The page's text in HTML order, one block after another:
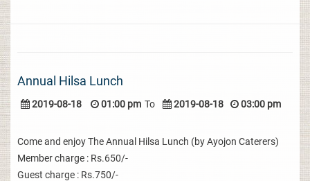
Annual Hilsa Lunch
2019-08-18 01:00 pm To 2019-08-18 03:00 pm
Come and enjoy The Annual Hilsa Lunch (by Ayojon Caterers)
Member charge : Rs.650/-
Guest charge : Rs.750/-